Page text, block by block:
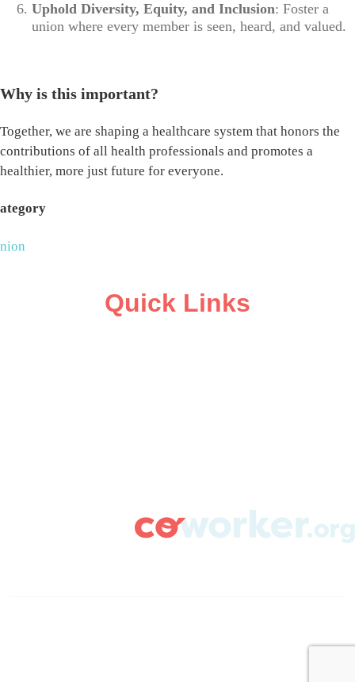
Uphold Diversity, Equity, and Inclusion: Foster a
union where every member is seen, heard, and valued.
Why is this important?
Together, we are shaping a healthcare system that honors the
contributions of all health professionals and promotes a
healthier, more just future for everyone.
Quick Links